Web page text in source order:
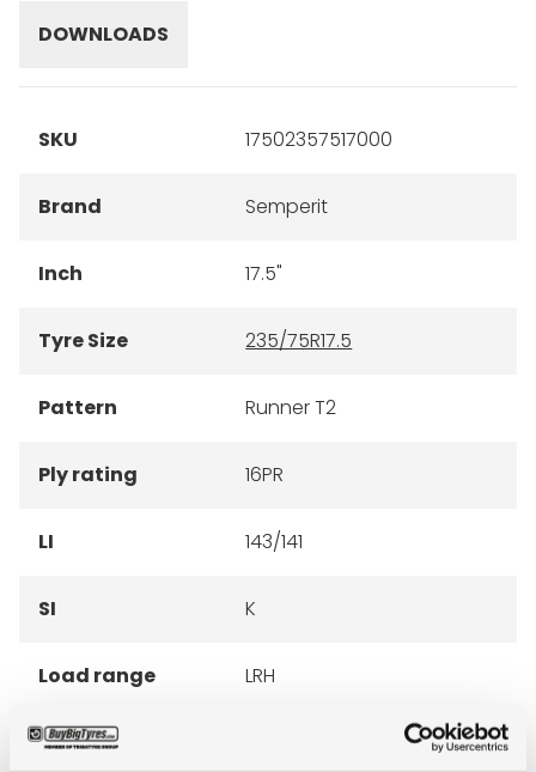
DOWNLOADS
SKU 17502357517000
Brand Semperit
Inch 17.5"
Tyre Size 235/75R17.5
Pattern Runner T2
Ply rating 16PR
LI 143/141
SI K
Load range LRH
Condition